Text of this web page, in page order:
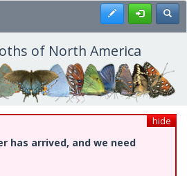
Register
of North America
hide
has arrived, and we need